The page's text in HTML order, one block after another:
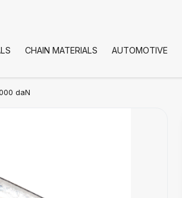
CHAIN MATERIALS AUTOMOTIVE
daN